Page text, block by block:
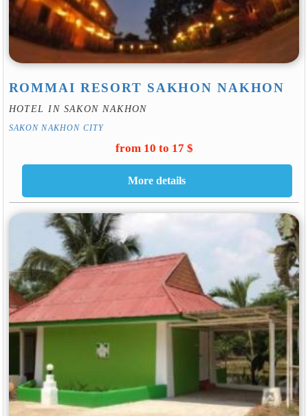
ROMMAI RESORT SAKHON NAKHON
HOTEL IN SAKON NAKHON
SAKON NAKHON CITY
from 10 to 17 $